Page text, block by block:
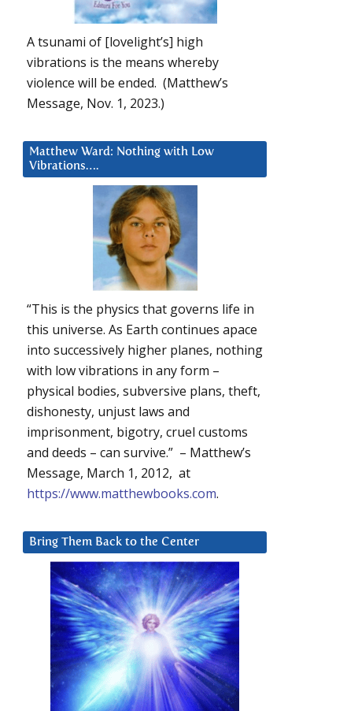
A tsunami of [lovelight’s] high
vibrations is the means whereby
violence will be ended. (Matthew’s
Message, Nov. 1, 2023.)
Matthew Ward: Nothing with Low
Vibrations….
“This is the physics that governs life in
this universe. As Earth continues apace
into successively higher planes, nothing
with low vibrations in any form –
physical bodies, subversive plans, theft,
dishonesty, unjust laws and
imprisonment, bigotry, cruel customs
and deeds – can survive.” – Matthew’s
Message, March 1, 2012, at
https://www.matthewbooks.com.
Bring Them Back to the Center